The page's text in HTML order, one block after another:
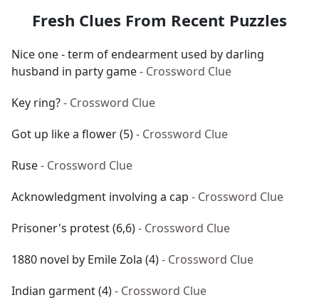
Fresh Clues From Recent Puzzles
Nice one - term of endearment used by darling
husband in party game- Crossword Clue
Key ring?- Crossword Clue
Got up like a flower (5)- Crossword Clue
Ruse- Crossword Clue
Acknowledgment involving a cap - Crossword Clue
Prisoner's protest (6,6)- Crossword Clue
1880 novel by Emile Zola (4)- Crossword Clue
Indian garment (4)- Crossword Clue